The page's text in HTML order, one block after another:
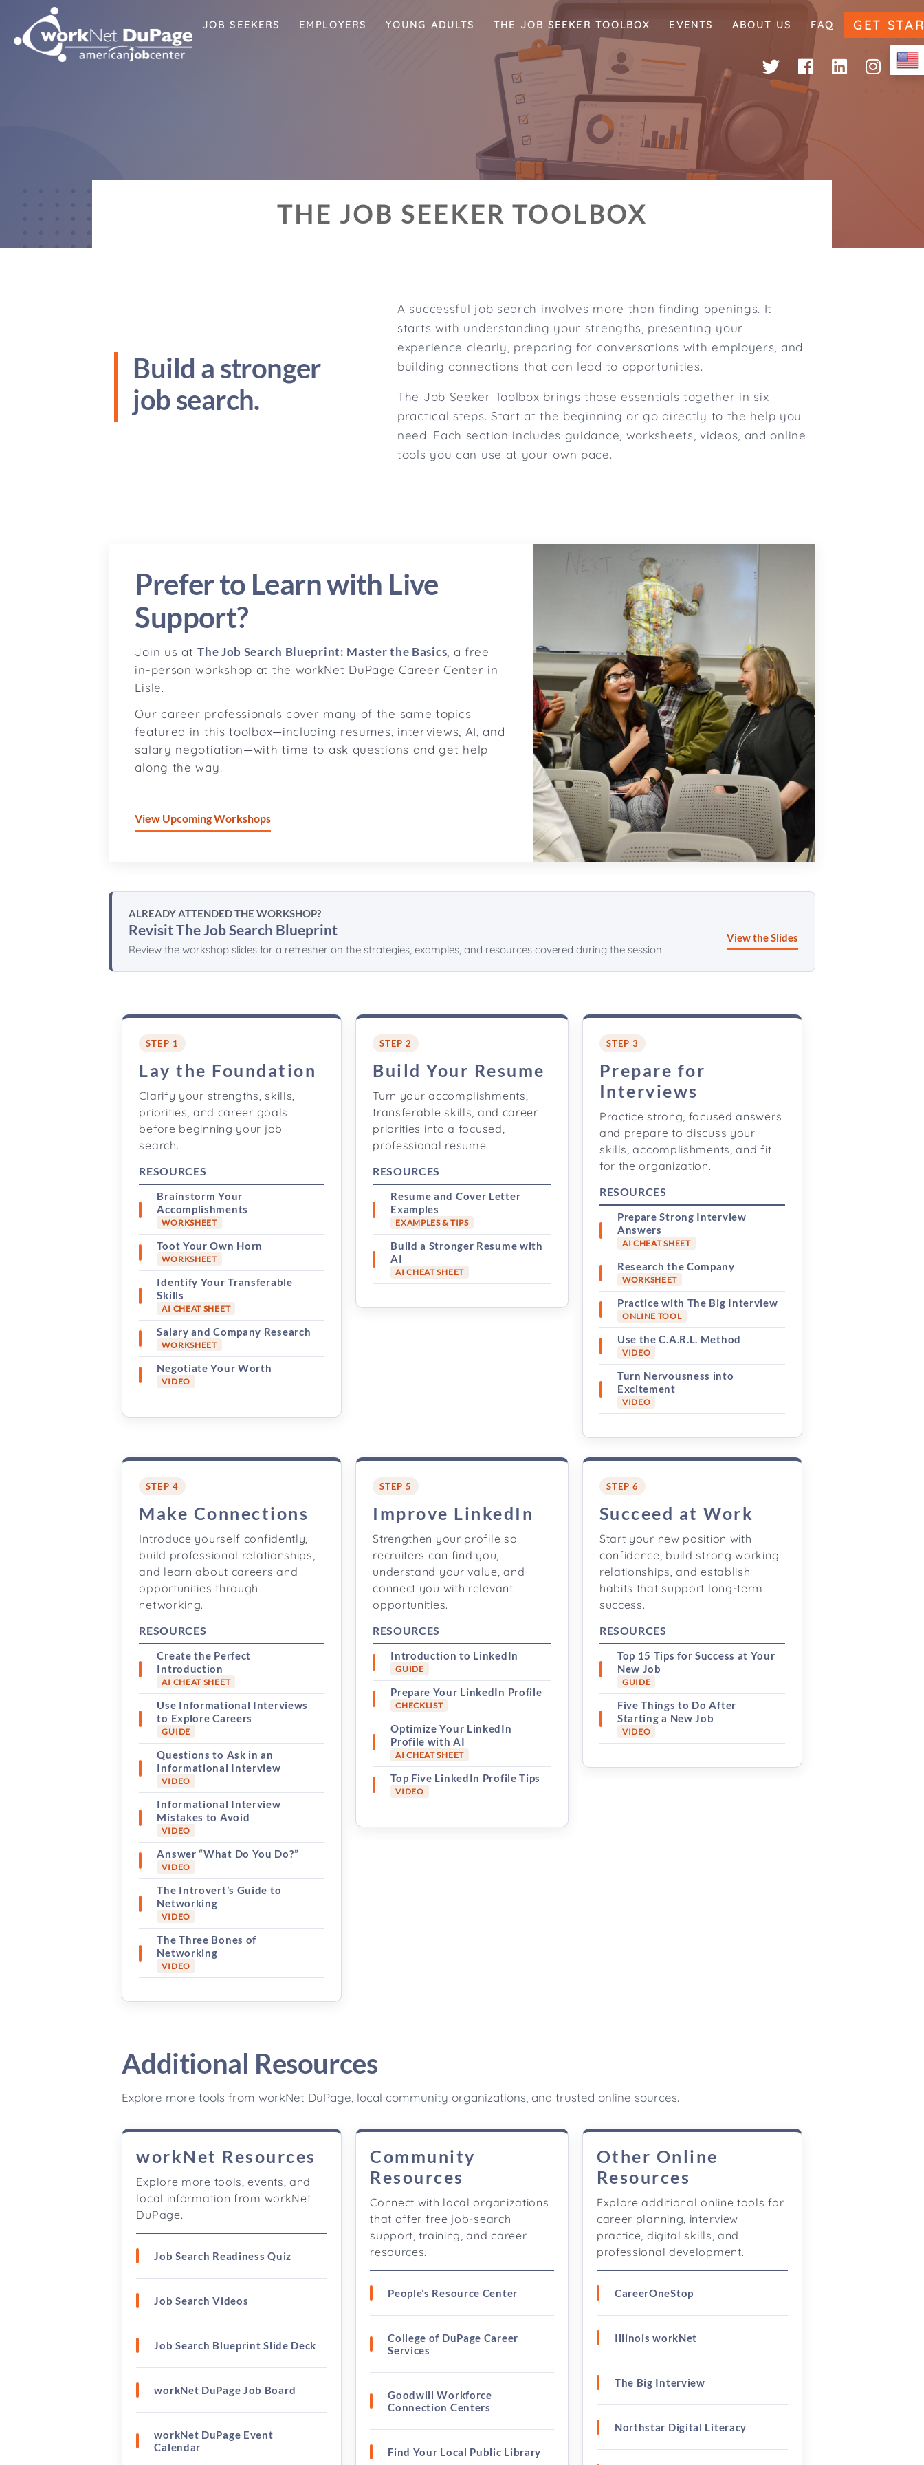
JOB SEEKERS EMPLOYERS YOUNG ADULTS THE JOB SEEKER TOOLBOX EVENTS ABOUT US FAQ GET
THE JOB SEEKER TOOLBOX
Build a stronger
job search.
A successful job search involves more than finding openings. It
starts with understanding your strengths, presenting your
experience clearly, preparing for conversations with employers, and
building connections that can lead to opportunities.
The Job Seeker Toolbox brings those essentials together in six
practical steps. Start at the beginning or go directly to the help you
need. Each section includes guidance, worksheets, videos, and online
tools you can use at your own pace.
Prefer to Learn with Live
Support?
Join us atThe Job Search Blueprint: Master the Basics , a free
in-person workshop at the workNet DuPage Career Center in
Lisle.
Our career professionals cover many of the same topics
featured in this toolbox—including resumes, interviews, AI, and
salary negotiation—with time to ask questions and get help
along the way.
View Upcoming Workshops
ALREADY ATTENDED THE WORKSHOP?
Revisit The Job Search Blueprint
Review the workshop slides for a refresher on the strategies, examples, and resources covered during the session.
View the Slides
STEP 1
Lay the Foundation
Clarify your strengths, skills,
priorities, and career goals
before beginning your job
search.
RESOURCES
Brainstorm Your
Accomplishments
WORKSHEET
Toot Your Own Horn
WORKSHEET
Identify Your Transferable
Skills
AI CHEAT SHEET
Salary and Company Research
WORKSHEET
Negotiate Your Worth
VIDEO
STEP 2
Build Your Resume
Turn your accomplishments,
transferable skills, and career
priorities into a focused,
professional resume.
RESOURCES
Resume and Cover Letter
Examples
EXAMPLES & TIPS
Build a Stronger Resume with
AI
AI CHEAT SHEET
STEP 3
Prepare for
Interviews
Practice strong, focused answers
and prepare to discuss your
skills, accomplishments, and fit
for the organization.
RESOURCES
Prepare Strong Interview
Answers
AI CHEAT SHEET
Research the Company
WORKSHEET
Practice with The Big Interview
ONLINE TOOL
Use the C.A.R.L. Method
VIDEO
Turn Nervousness into
Excitement
VIDEO
STEP 4
Make Connections
Introduce yourself confidently,
build professional relationships,
and learn about careers and
opportunities through
networking.
RESOURCES
Create the Perfect
Introduction
AI CHEAT SHEET
Use Informational Interviews
to Explore Careers
GUIDE
Questions to Ask in an
Informational Interview
VIDEO
Informational Interview
Mistakes to Avoid
VIDEO
Answer “What Do You Do?”
VIDEO
The Introvert’s Guide to
Networking
VIDEO
The Three Bones of
Networking
VIDEO
STEP 5
Improve LinkedIn
Strengthen your profile so
recruiters can find you,
understand your value, and
connect you with relevant
opportunities.
RESOURCES
Introduction to LinkedIn
GUIDE
Prepare Your LinkedIn Profile
CHECKLIST
Optimize Your LinkedIn
Profile with AI
AI CHEAT SHEET
Top Five LinkedIn Profile Tips
VIDEO
STEP 6
Succeed at Work
Start your new position with
confidence, build strong working
relationships, and establish
habits that support long-term
success.
RESOURCES
Top 15 Tips for Success at Your
New Job
GUIDE
Five Things to Do After
Starting a New Job
VIDEO
Additional Resources
Explore more tools from workNet DuPage, local community organizations, and trusted online sources.
workNet Resources
Explore more tools, events, and
local information from workNet
DuPage.
Job Search Readiness Quiz
Job Search Videos
Job Search Blueprint Slide Deck
workNet DuPage Job Board
workNet DuPage Event
Calendar
Community
Resources
Connect with local organizations
that offer free job-search
support, training, and career
resources.
People’s Resource Center
College of DuPage Career
Services
Goodwill Workforce
Connection Centers
Find Your Local Public Library
Other Online
Resources
Explore additional online tools for
career planning, interview
practice, digital skills, and
professional development.
CareerOneStop
Illinois workNet
The Big Interview
Northstar Digital Literacy